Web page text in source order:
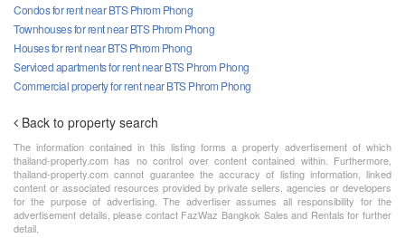
Condos for rent near BTS Phrom Phong
Townhouses for rent near BTS Phrom Phong
Houses for rent near BTS Phrom Phong
Serviced apartments for rent near BTS Phrom Phong
Commercial property for rent near BTS Phrom Phong
Back to property search
The information contained in this listing forms a property advertisement of which
thailand-property.com has no control over content contained within. Furthermore,
thailand-property.com cannot guarantee the accuracy of listing information, linked
content or associated resources provided by private sellers, agencies or developers
for the purpose of advertising. The advertiser assumes all responsibility for the
advertisement details, please contact FazWaz Bangkok Sales and Rentals for further
detail.